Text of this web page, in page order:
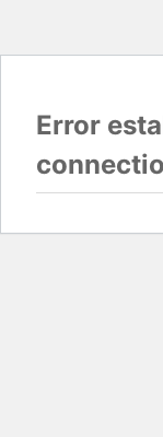
Error